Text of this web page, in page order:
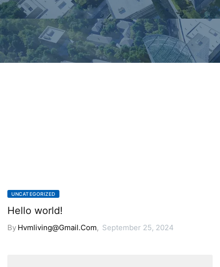
UNCATEGORIZED
Hello world!
By Hvmliving@gmail.com, September 25, 2024